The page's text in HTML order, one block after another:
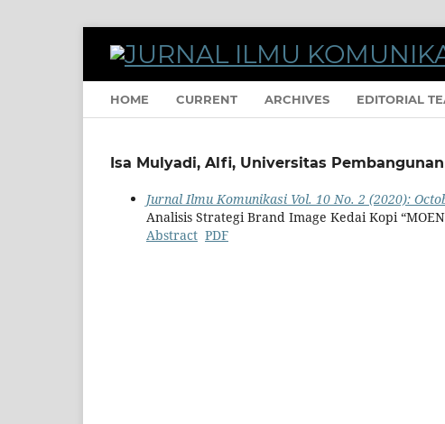
HOME CURRENT ARCHIVES EDITORIAL
Isa Mulyadi, Alfi, Universitas
Jurnal Ilmu Komunikasi Vol. 10 No. 2 (2020):
Analisis Strategi Brand Image Kedai Kopi
Abstract PDF